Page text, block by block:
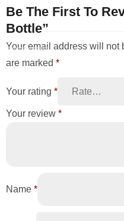
Be The First To
Bottle”
Your email address will not
are marked *
Your rating *
Your review *
Name *